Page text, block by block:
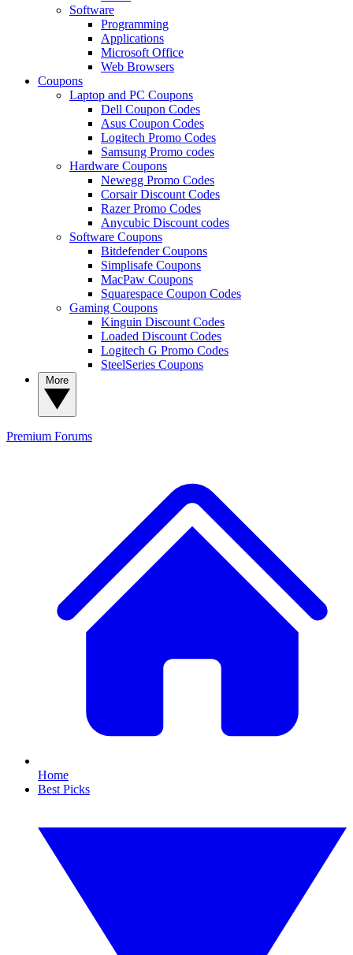
Software
Programming
Applications
Microsoft Office
Web Browsers
Coupons
Laptop and PC Coupons
Dell Coupon Codes
Asus Coupon Codes
Logitech Promo Codes
Samsung Promo codes
Hardware Coupons
Newegg Promo Codes
Corsair Discount Codes
Razer Promo Codes
Anycubic Discount codes
Software Coupons
Bitdefender Coupons
Simplisafe Coupons
MacPaw Coupons
Squarespace Coupon Codes
Gaming Coupons
Kinguin Discount Codes
Loaded Discount Codes
Logitech G Promo Codes
SteelSeries Coupons
Premium Forums
Home
Best Picks